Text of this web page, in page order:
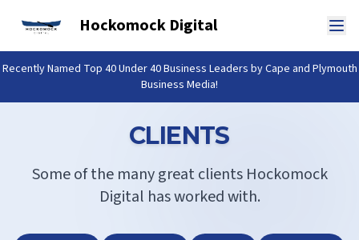
Hockomock Digital
Recently Named Top 40 Under 40 Business Leaders by Cape and Plymouth
Business Media!
CLIENTS
Some of the many great clients Hockomock
Digital has worked with.